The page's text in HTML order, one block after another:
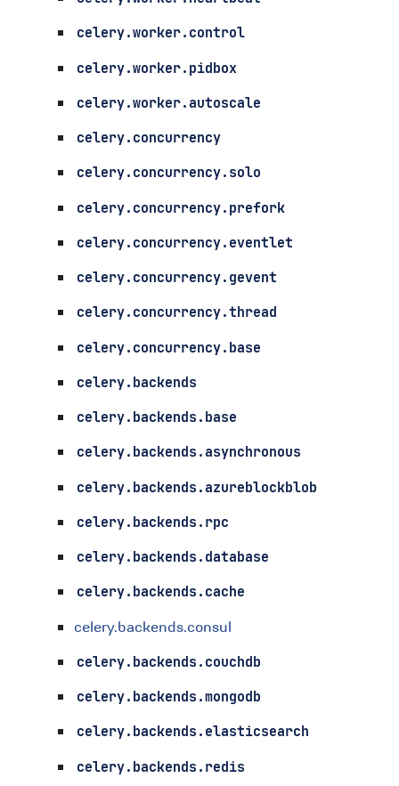
celery.worker.control
celery.worker.pidbox
celery.worker.autoscale
celery.concurrency
celery.concurrency.solo
celery.concurrency.prefork
celery.concurrency.eventlet
celery.concurrency.gevent
celery.concurrency.thread
celery.concurrency.base
celery.backends
celery.backends.base
celery.backends.asynchronous
celery.backends.azureblockblob
celery.backends.rpc
celery.backends.database
celery.backends.cache
celery.backends.consul
celery.backends.couchdb
celery.backends.mongodb
celery.backends.elasticsearch
celery.backends.redis